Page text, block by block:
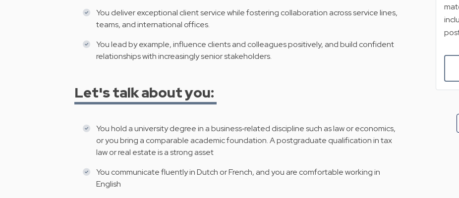
You deliver exceptional client service while fostering collaboration across service lines,
teams, and international offices.
You lead by example, influence clients and colleagues positively, and build confident
relationships with increasingly senior stakeholders.
Let's talk about you:
You hold a university degree in a business‑related discipline such as law or economics,
or you bring a comparable academic foundation. A postgraduate qualification in tax
law or real estate is a strong asset
You communicate fluently in Dutch or French, and you are comfortable working in
English